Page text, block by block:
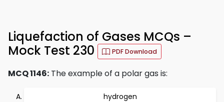
Liquefaction of Gases MCQs –
Mock Test 230
PDF Download
MCQ 1146: The example of a polar gas is:
hydrogen